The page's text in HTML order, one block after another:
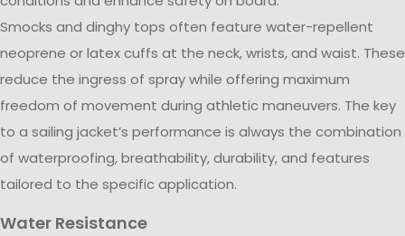
Smocks and dinghy tops often feature water-repellent
neoprene or latex cuffs at the neck, wrists, and waist. These
reduce the ingress of spray while offering maximum
freedom of movement during athletic maneuvers. The key
to a sailing jacket’s performance is always the combination
of waterproofing, breathability, durability, and features
tailored to the specific application.
Water Resistance